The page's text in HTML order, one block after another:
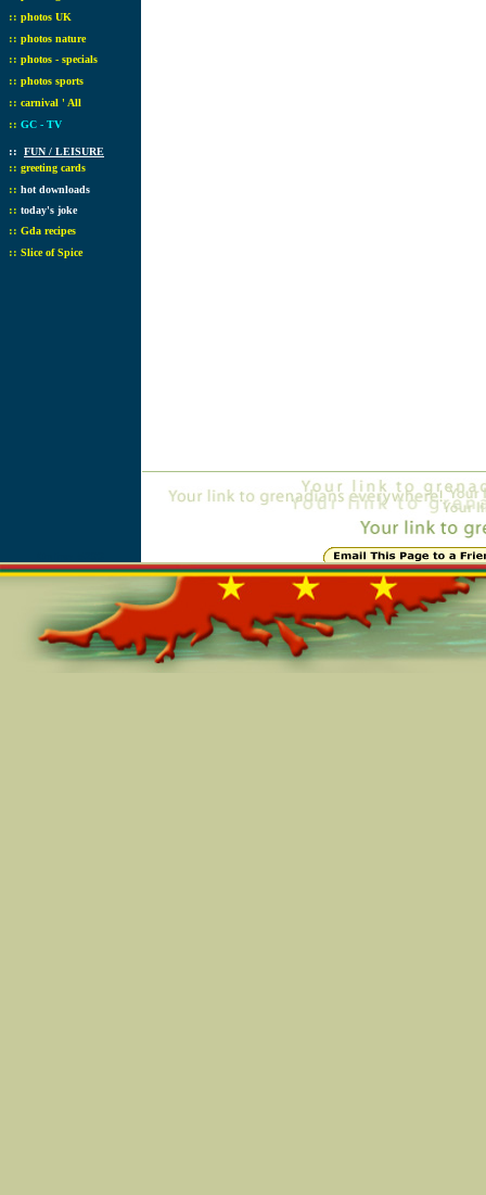
:: photos UK
:: photos nature
:: photos - specials
:: photos sports
:: carnival ' All
:: GC - TV
:: FUN / LEISURE
:: greeting cards
:: hot downloads
:: today's joke
:: Gda recipes
:: Slice of Spice